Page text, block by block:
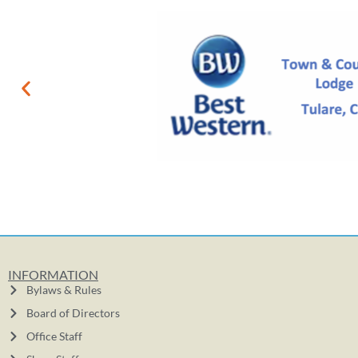
INFORMATION
Bylaws & Rules
Board of Directors
Office Staff